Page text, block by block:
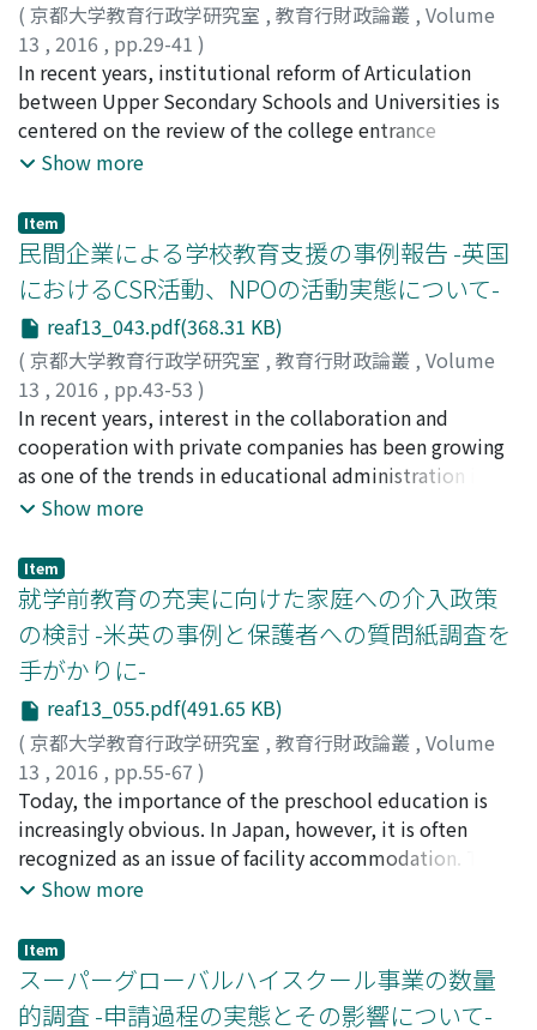
tight because both upbringing of the scientific ability
and the practice power as the teacher are pursued. As a
result, students complain that they became too busy.
Second, it is necessary to organize teacher training
curriculum at undergraduate level. In the present
French teacher training system, students do not have to
take teaching profession subjects at the undergraduate
stage. But teachers in ESPE demande readiness
improvement of the whole student before entrance.
This difference is derived from a mindset among
educational administrative organizations that private
companies shouldn't make profit in the public
educational services. The concept of 'Shared Value'
that the aim of business is to maximize both economic
and social value has been changing business behavior
survey shows that progressive private companies
realize the concept of Shared Value and positively
communicate with stakeholders in the public
education. However, they have not able to create
economic value through these participation at the
current situation, and they face difficulties in making
business cases in public education.
( 京都大学教育行政学研究室 , 教育行財政論叢 , Volume
13 , 2016 , pp.29-41 )
郭, 暁博;GUO, Xiaobo
In recent years, institutional reform of Articulation
between Upper Secondary Schools and Universities is
centered on the review of the college entrance
examination system. The details of the reform are
realize the smooth Articulation between Upper
Secondary Schools and Universities, especially the
teaching methods of the high school teachers. However,
the current teacher training, recruitment and in-service
training is far from being satisfied to meet the demand
of the Articulation between Upper Secondary Schools
and Universities. Study on the development of the
teachers responsible for the Articulation between
Upper Secondary Schools and Universities is still far
from being enough from the point of view of
institutional reform. This paper is intended to review
the Articulation between Upper Secondary Schools and
Universities. A questionnaire survey about CAP Program
is conducted to analyze the features and
implementation effect and challenges of CAP teacher
training system. The result shows although
"Improvement of Practical leadership” and
“Improvement of Research Capacity" are expected
through the CAP teacher training by CAP teachers,
effects of the training are not so obvious. On the other
hand, students have very high expectations for CAP
teachers. Those CAP teachers' qualifications haven't
been improved as greatly as the students had expected.
We also find neither the CAP teachers nor the CAP
students understand the Articulation between Upper
Secondary Schools and Universities fully.
Show more
Item
民間企業による学校教育支援の事例報告 -英国
におけるCSR活動、NPOの活動実態について-
reaf13_043.pdf(368.31 KB)
( 京都大学教育行政学研究室 , 教育行財政論叢 , Volume
13 , 2016 , pp.43-53 )
平尾, 和正;HIRAO, Kazumasa;ヒラオ, カズマサ
In recent years, interest in the collaboration and
cooperation with private companies has been growing
as one of the trends in educational administration in
Japan. Based on this situation, this research aims to
school education support activities are undertaken by
private companies, to give suggestion to Japanese
educational administration. In this research, I
conducted interviews with four organizations in UK.
Consequently, my interviews clarify that the private
company which provide school support program have
awareness of the some social issues. In addition,
intermediary organization between private companies
and schools are setting many kind of programs to make
these activities effectively. Furthermore, these
activities results in some good effects in private
companies and schools, and UK society also admits the
effects. In conclusion, this study suggests the following
three points to the Japanese educational
administration. (1) Japanese society need to enhance
the awareness of the CSR activities of the private
companies. (2) Japanese education administration
Show more
Item
就学前教育の充実に向けた家庭への介入政策
の検討 -米英の事例と保護者への質問紙調査を
手がかりに-
reaf13_055.pdf(491.65 KB)
( 京都大学教育行政学研究室 , 教育行財政論叢 , Volume
13 , 2016 , pp.55-67 )
西川, 潤;NISHIKAWA, Jun;ニシカワ, ジュン
Today, the importance of the preschool education is
increasingly obvious. In Japan, however, it is often
recognized as an issue of facility accommodation. This
paper focuses on how to help families by reference to
Furthermore, a questionnaire survey for parents is also
added to the analysis. In the United States, the Head
Start Program has been administered by the Federal
Show more
Item
スーパーグローバルハイスクール事業の数量
的調査 -申請過程の実態とその影響について-